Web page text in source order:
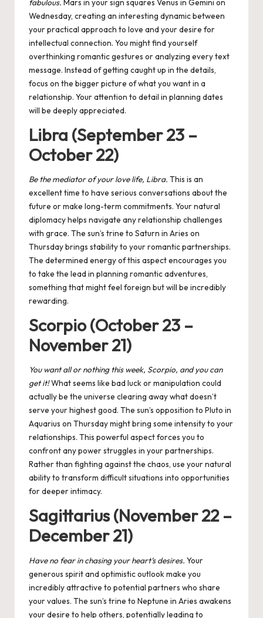
Wednesday, creating an interesting dynamic between
your practical approach to love and your desire for
intellectual connection. You might find yourself
overthinking romantic gestures or analyzing every text
message. Instead of getting caught up in the details,
focus on the bigger picture of what you want in a
relationship. Your attention to detail in planning dates
will be deeply appreciated.
Libra (September 23 –
October 22)
Be the mediator of your love life, Libra. This is an
excellent time to have serious conversations about the
future or make long-term commitments. Your natural
diplomacy helps navigate any relationship challenges
with grace. The sun’s trine to Saturn in Aries on
Thursday brings stability to your romantic partnerships.
The determined energy of this aspect encourages you
to take the lead in planning romantic adventures,
something that might feel foreign but will be incredibly
rewarding.
Scorpio (October 23 –
November 21)
You want all or nothing this week, Scorpio, and you can
get it!What seems like bad luck or manipulation could
actually be the universe clearing away what doesn’t
serve your highest good. The sun’s opposition to Pluto in
Aquarius on Thursday might bring some intensity to your
relationships. This powerful aspect forces you to
confront any power struggles in your partnerships.
Rather than fighting against the chaos, use your natural
ability to transform difficult situations into opportunities
for deeper intimacy.
Sagittarius (November 22 –
December 21)
Have no fear in chasing your heart’s desires. Your
generous spirit and optimistic outlook make you
incredibly attractive to potential partners who share
your values. The sun’s trine to Neptune in Aries awakens
your desire to help others, potentially leading to